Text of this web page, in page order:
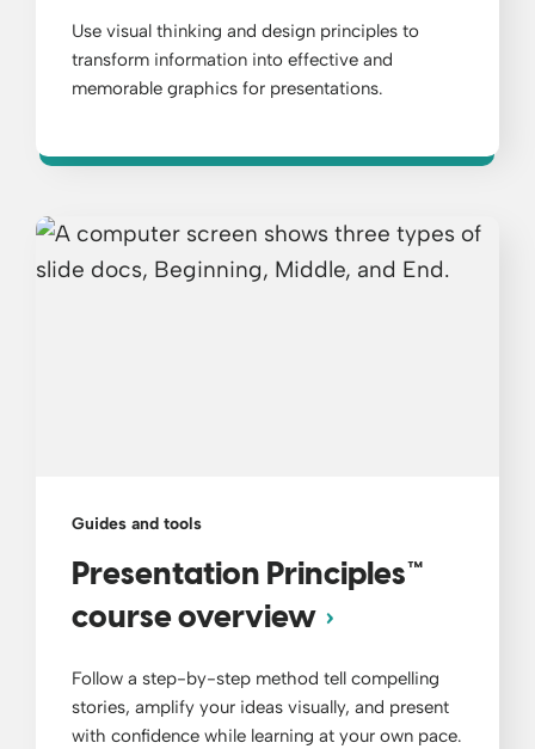
Use visual thinking and design principles ​to
transform information into effective and
memorable graphics for presentations.​
Guides and tools
Presentation Principles™
course overview
Follow a step-by-step method tell compelling
stories, amplify your ideas visually, and present
with confidence while learning at your own pace.